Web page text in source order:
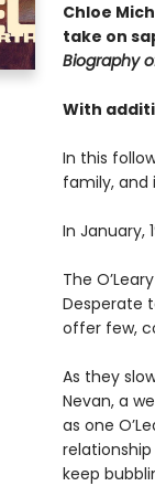
Chloe
take on
Biography
With
In this
family, and
In January,
The
Desperate
offer few,
As they
Nevan, a
as one
keep